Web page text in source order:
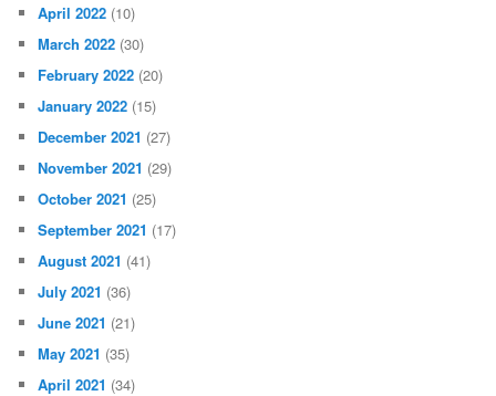
April 2022 (10)
March 2022 (30)
February 2022 (20)
January 2022 (15)
December 2021 (27)
November 2021 (29)
October 2021 (25)
September 2021 (17)
August 2021 (41)
July 2021 (36)
June 2021 (21)
May 2021 (35)
April 2021 (34)